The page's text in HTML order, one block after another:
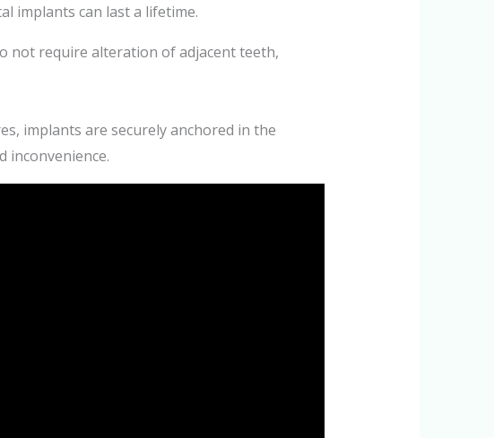
implants can last a lifetime.
not require alteration of adjacent teeth,
implants are securely anchored in the
inconvenience.